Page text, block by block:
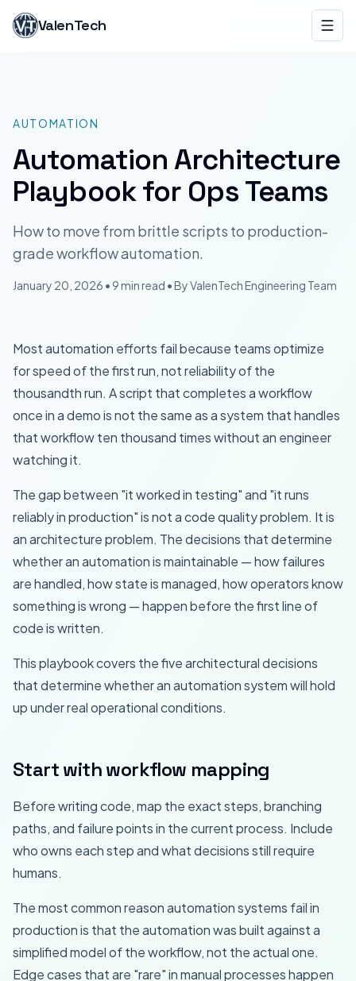
ValenTech
AUTOMATION
Automation Architecture
Playbook for Ops Teams
How to move from brittle scripts to production-
grade workflow automation.
January 20, 2026 • 9 min read • ByValenTechEngineering Team
Most automation efforts fail because teams optimize
for speed of the first run, not reliability of the
thousandth run. A script that completes a workflow
once in a demo is not the same as a system that handles
that workflow ten thousand times without an engineer
watching it.
The gap between "it worked in testing" and "it runs
reliably in production" is not a code quality problem. It is
an architecture problem. The decisions that determine
whether an automation is maintainable — how failures
are handled, how state is managed, how operators know
something is wrong — happen before the first line of
code is written.
This playbook covers the five architectural decisions
that determine whether an automation system will hold
up under real operational conditions.
Start with workflow mapping
Before writing code, map the exact steps, branching
paths, and failure points in the current process. Include
who owns each step and what decisions still require
humans.
The most common reason automation systems fail in
production is that the automation was built against a
simplified model of the workflow, not the actual one.
Edge cases that are "rare" in manual processes happen